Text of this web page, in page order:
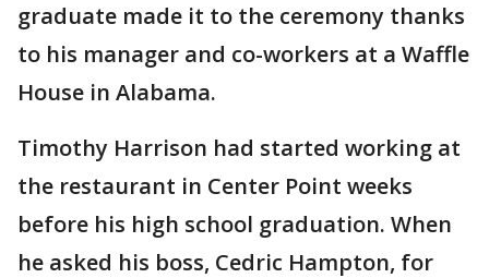
graduate made it to the ceremony thanks
to his manager and co-workers at a Waffle
House in Alabama.
Timothy Harrison had started working at
the restaurant in Center Point weeks
before his high school graduation. When
he asked his boss, Cedric Hampton, for